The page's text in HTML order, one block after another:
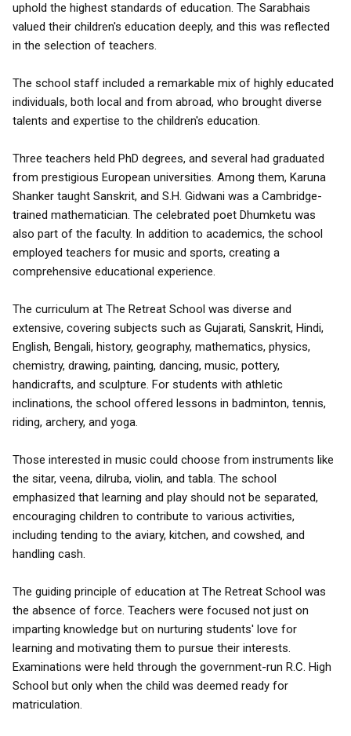
uphold the highest standards of education. The Sarabhais
valued their children's education deeply, and this was reflected
in the selection of teachers.
The school staff included a remarkable mix of highly educated
individuals, both local and from abroad, who brought diverse
talents and expertise to the children's education.
Three teachers held PhD degrees, and several had graduated
from prestigious European universities. Among them, Karuna
Shanker taught Sanskrit, and S.H. Gidwani was a Cambridge-
trained mathematician. The celebrated poet Dhumketu was
also part of the faculty. In addition to academics, the school
employed teachers for music and sports, creating a
comprehensive educational experience.
The curriculum at The Retreat School was diverse and
extensive, covering subjects such as Gujarati, Sanskrit, Hindi,
English, Bengali, history, geography, mathematics, physics,
chemistry, drawing, painting, dancing, music, pottery,
handicrafts, and sculpture. For students with athletic
inclinations, the school offered lessons in badminton, tennis,
riding, archery, and yoga.
Those interested in music could choose from instruments like
the sitar, veena, dilruba, violin, and tabla. The school
emphasized that learning and play should not be separated,
encouraging children to contribute to various activities,
including tending to the aviary, kitchen, and cowshed, and
handling cash.
The guiding principle of education at The Retreat School was
the absence of force. Teachers were focused not just on
imparting knowledge but on nurturing students' love for
learning and motivating them to pursue their interests.
Examinations were held through the government-run R.C. High
School but only when the child was deemed ready for
matriculation.